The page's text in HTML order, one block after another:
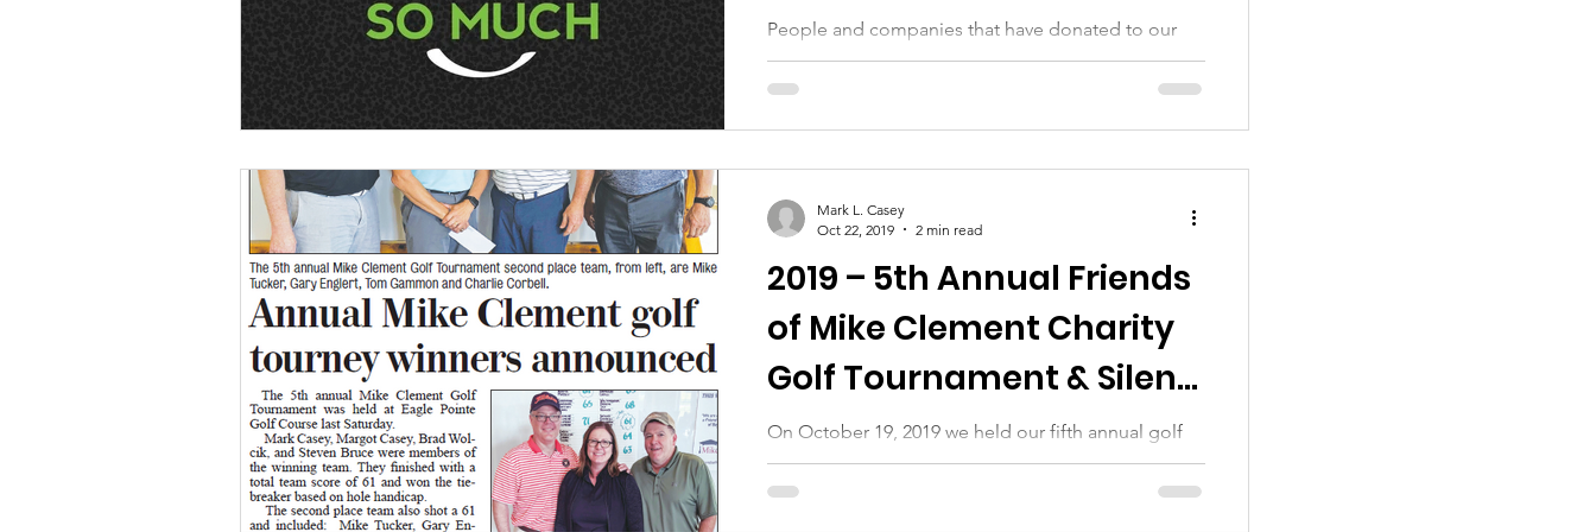
People and companies that have donated to our
Mike's 2020 Challenge campaign
2019 – 5th Annual Friends
of Mike Clement Charity
Golf Tournament & Silent
Auction
On October 19, 2019 we held our fifth annual golf
tournament and silent auction. Our sincere thanks
go to all of those who helped us:...
Mark L. Casey
Oct 22, 2019
2 min read